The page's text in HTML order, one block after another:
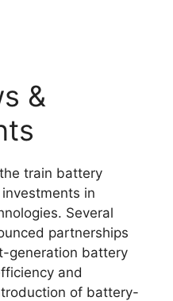
&
train battery
in
Several
partnerships
generation battery
and
of battery-